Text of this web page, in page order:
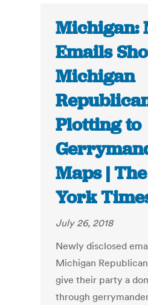
Michigan:
Emails
Michigan
Plotting to
Maps |
York
July 26, 2018
Newly disclosed
Michigan
give their party a
through